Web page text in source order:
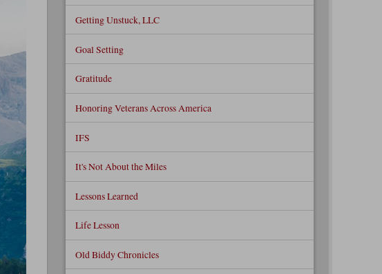
Getting Unstuck, LLC
Goal Setting
Gratitude
Honoring Veterans Across America
IFS
It's Not About the Miles
Lessons Learned
Life Lesson
Old Biddy Chronicles